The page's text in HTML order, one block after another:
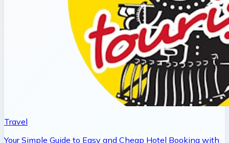
Travel
Your Simple Guide to Easy and Cheap Hotel Booking with